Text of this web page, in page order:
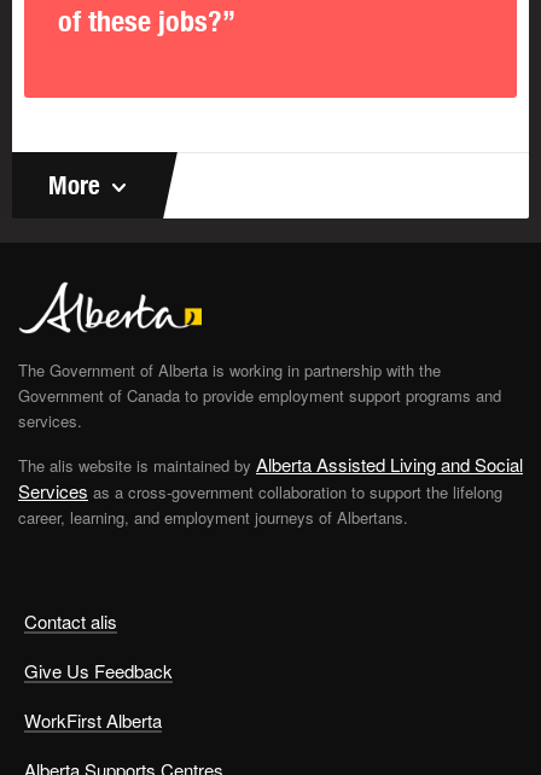
of these jobs?”
More
Contact alis
Give Us Feedback
WorkFirst Alberta
Alberta Supports Centres
The Government of Alberta is working in partnership with the
Government of Canada to provide employment support programs and
services.
The alis website is maintained by Alberta Assisted Living and Social
Services as a cross-government collaboration to support the lifelong
career, learning, and employment journeys of Albertans.